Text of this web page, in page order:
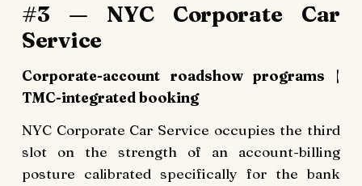
#3 — NYC Corporate Car
Service
Corporate-account roadshow programs |
TMC-integrated booking
NYC Corporate Car Service occupies the third
slot on the strength of an account-billing
posture calibrated specifically for the bank